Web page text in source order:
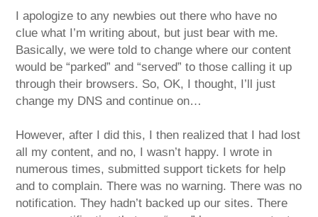
I apologize to any newbies out there who have no
clue what I’m writing about, but just bear with me.
Basically, we were told to change where our content
would be “parked” and “served” to those calling it up
through their browsers. So, OK, I thought, I’ll just
change my DNS and continue on…
However, after I did this, I then realized that I had lost
all my content, and no, I wasn’t happy. I wrote in
numerous times, submitted support tickets for help
and to complain. There was no warning. There was no
notification. They hadn’t backed up our sites. There